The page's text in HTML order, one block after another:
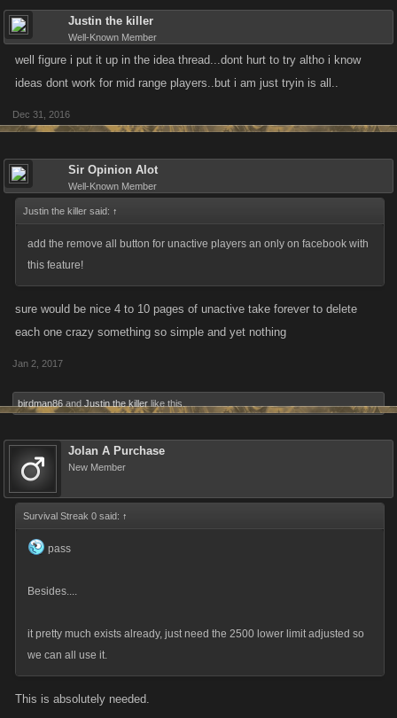
Justin the killer
Well-Known Member
well figure i put it up in the idea thread...dont hurt to try altho i know
ideas dont work for mid range players..but i am just tryin is all..
Dec 31, 2016
Sir Opinion Alot
Well-Known Member
Justin the killer said: ↑
add the remove all button for unactive players an only on facebook with
this feature!
sure would be nice 4 to 10 pages of unactive take forever to delete
each one crazy something so simple and yet nothing
Jan 2, 2017
birdman86 and Justin the killer like this.
Jolan A Purchase
New Member
Survival Streak 0 said: ↑
pass
Besides....
it pretty much exists already, just need the 2500 lower limit adjusted so
we can all use it.
This is absolutely needed.